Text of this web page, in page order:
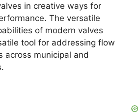
in creative ways for
The versatile
of modern valves
tool for addressing flow
across municipal and